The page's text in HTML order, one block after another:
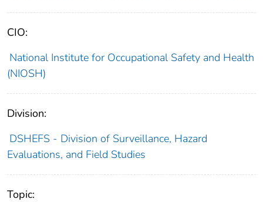
CIO:
National Institute for Occupational Safety and Health
(NIOSH)
Division:
DSHEFS - Division of Surveillance, Hazard
Evaluations, and Field Studies
Topic: